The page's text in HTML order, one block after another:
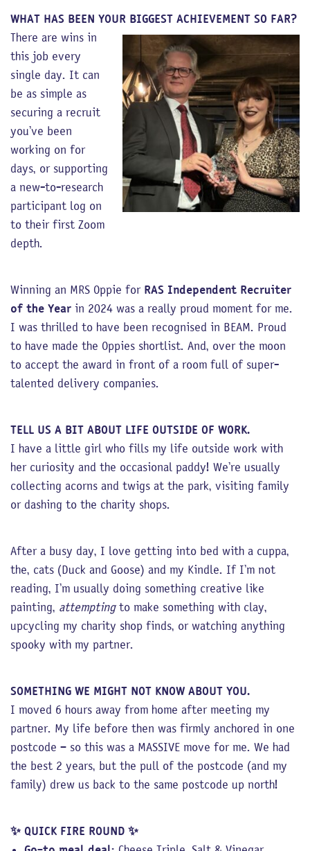
WHAT HAS BEEN YOUR BIGGEST ACHIEVEMENT SO FAR?
There are wins in
this job every
single day. It can
be as simple as
securing a recruit
you’ve been
working on for
days, or supporting
a new-to-research
participant log on
to their first Zoom
depth.
Winning an MRS Oppie for RAS Independent Recruiter
of the Year in 2024 was a really proud moment for me.
I was thrilled to have been recognised in BEAM. Proud
to have made the Oppies shortlist. And, over the moon
to accept the award in front of a room full of super-
talented delivery companies.
TELL US A BIT ABOUT LIFE OUTSIDE OF WORK.
I have a little girl who fills my life outside work with
her curiosity and the occasional paddy! We’re usually
collecting acorns and twigs at the park, visiting family
or dashing to the charity shops.
After a busy day, I love getting into bed with a cuppa,
the, cats (Duck and Goose) and my Kindle. If I’m not
reading, I’m usually doing something creative like
painting, attemptingto make something with clay,
upcycling my charity shop finds, or watching anything
spooky with my partner.
SOMETHING WE MIGHT NOT KNOW ABOUT YOU.
I moved 6 hours away from home after meeting my
partner. My life before then was firmly anchored in one
postcode – so this was a MASSIVE move for me. We had
the best 2 years, but the pull of the postcode (and my
family) drew us back to the same postcode up north!
✨ QUICK FIRE ROUND ✨